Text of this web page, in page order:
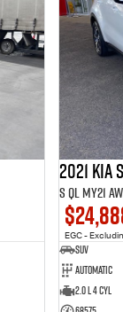
2021 Kia
S QL MY21
EGC -
SUV
Automatic
2.0 L 4 Cyl